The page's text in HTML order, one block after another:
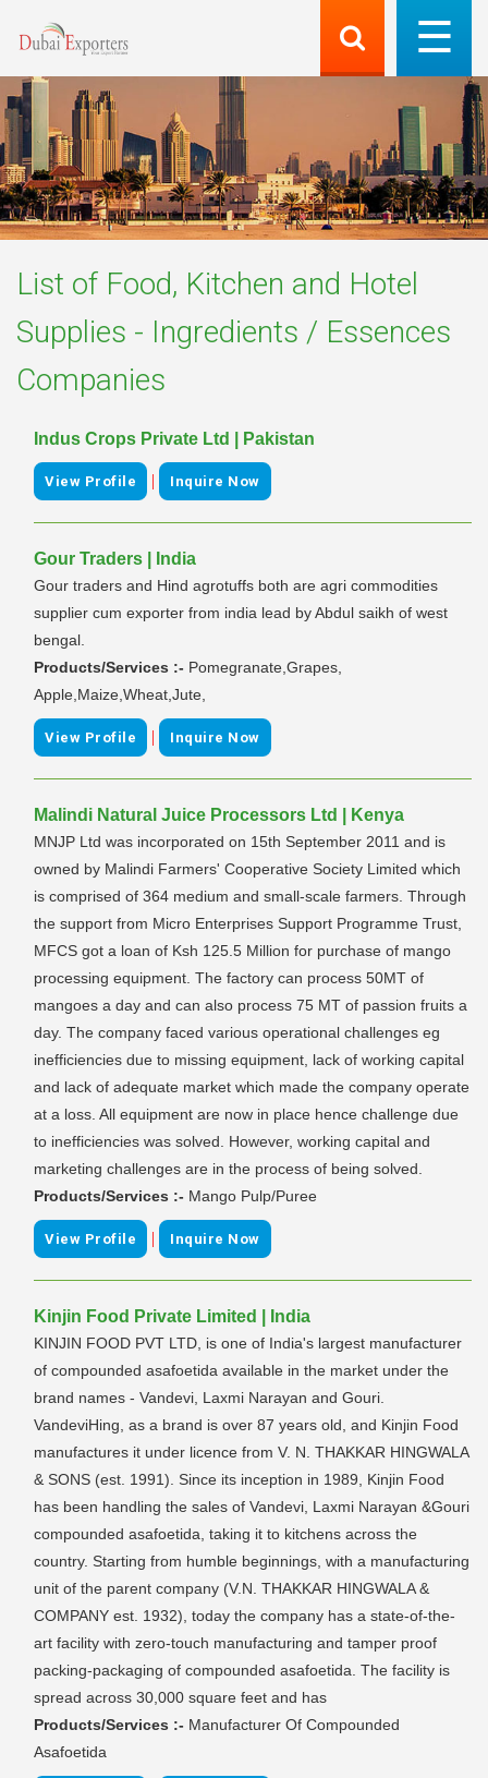
List of Food, Kitchen and Hotel
Supplies - Ingredients / Essences
Companies
Indus Crops Private Ltd | Pakistan
View Profile | Inquire Now
Gour Traders | India
Gour traders and Hind agrotuffs both are agri commodities
supplier cum exporter from india lead by Abdul saikh of west
bengal.
Products/Services :- Pomegranate,Grapes,
Apple,Maize,Wheat,Jute,
View Profile | Inquire Now
Malindi Natural Juice Processors Ltd | Kenya
MNJP Ltd was incorporated on 15th September 2011 and is
owned by Malindi Farmers' Cooperative Society Limited which
is comprised of 364 medium and small-scale farmers. Through
the support from Micro Enterprises Support Programme Trust,
MFCS got a loan of Ksh 125.5 Million for purchase of mango
processing equipment. The factory can process 50MT of
mangoes a day and can also process 75 MT of passion fruits a
day. The company faced various operational challenges eg
inefficiencies due to missing equipment, lack of working capital
and lack of adequate market which made the company operate
at a loss. All equipment are now in place hence challenge due
to inefficiencies was solved. However, working capital and
marketing challenges are in the process of being solved.
Products/Services :- Mango Pulp/Puree
View Profile | Inquire Now
Kinjin Food Private Limited | India
KINJIN FOOD PVT LTD, is one of India's largest manufacturer
of compounded asafoetida available in the market under the
brand names - Vandevi, Laxmi Narayan and Gouri.
VandeviHing, as a brand is over 87 years old, and Kinjin Food
manufactures it under licence from V. N. THAKKAR HINGWALA
& SONS (est. 1991). Since its inception in 1989, Kinjin Food
has been handling the sales of Vandevi, Laxmi Narayan &Gouri
compounded asafoetida, taking it to kitchens across the
country. Starting from humble beginnings, with a manufacturing
unit of the parent company (V.N. THAKKAR HINGWALA &
COMPANY est. 1932), today the company has a state-of-the-
art facility with zero-touch manufacturing and tamper proof
packing-packaging of compounded asafoetida. The facility is
spread across 30,000 square feet and has
Products/Services :- Manufacturer Of Compounded
Asafoetida